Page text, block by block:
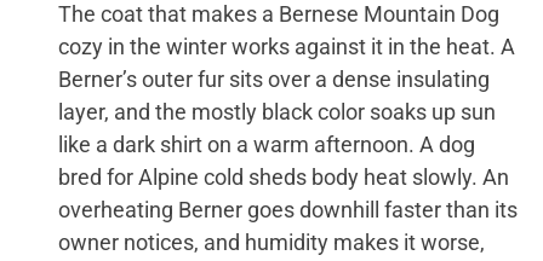
The coat that makes a Bernese Mountain Dog
cozy in the winter works against it in the heat. A
Berner’s outer fur sits over a dense insulating
layer, and the mostly black color soaks up sun
like a dark shirt on a warm afternoon. A dog
bred for Alpine cold sheds body heat slowly. An
overheating Berner goes downhill faster than its
owner notices, and humidity makes it worse,